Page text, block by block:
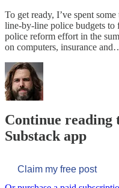
To get ready, I’ve spent
line-by-line police budgets to
police reform effort in the
on computers, insurance
Continue reading
Substack app
Claim my free post